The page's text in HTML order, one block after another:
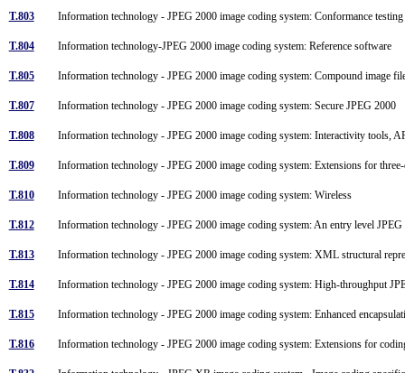
T.803 Information technology - JPEG 2000 image coding system: Conformance
T.804 Information technology-JPEG 2000 image coding system: Reference software
T.805 Information technology - JPEG 2000 image coding system: Compound image
T.807 Information technology - JPEG 2000 image coding system: Secure JPEG 2000
T.808 Information technology - JPEG 2000 image coding system: Interactivity tools,
T.809 Information technology - JPEG 2000 image coding system: Extensions for
T.810 Information technology - JPEG 2000 image coding system: Wireless
T.812 Information technology - JPEG 2000 image coding system: An entry level
T.813 Information technology - JPEG 2000 image coding system: XML structural
T.814 Information technology - JPEG 2000 image coding system: High-throughput
T.815 Information technology - JPEG 2000 image coding system: Enhanced
T.816 Information technology - JPEG 2000 image coding system: Extensions for